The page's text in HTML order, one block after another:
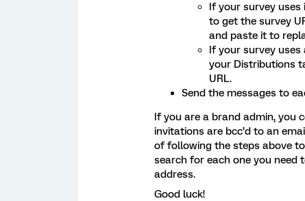
If your survey
to get the survey
and paste it to
If your survey
your Distributions
URL.
Send the messages to
If you are a brand admin, you
invitations are bcc’d to an
of following the steps above
search for each one you
address.
Good luck!